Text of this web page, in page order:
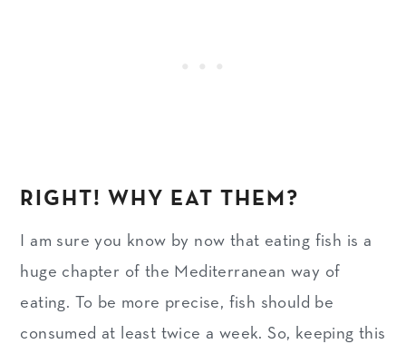
RIGHT! WHY EAT THEM?
I am sure you know by now that eating fish is a
huge chapter of the Mediterranean way of
eating. To be more precise, fish should be
consumed at least twice a week. So, keeping this